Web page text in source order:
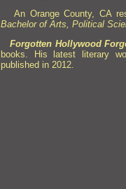
An Orange County, CA
Bachelor of Arts, Political
Forgotten Hollywood
books. His latest literary
published in 2012.